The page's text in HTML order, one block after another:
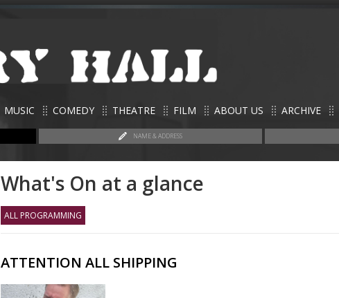
MUSIC COMEDY THEATRE FILM ABOUT US ARCHIVE
NAME & ADDRESS
What's On at a glance
ALL PROGRAMMING
ATTENTION ALL SHIPPING